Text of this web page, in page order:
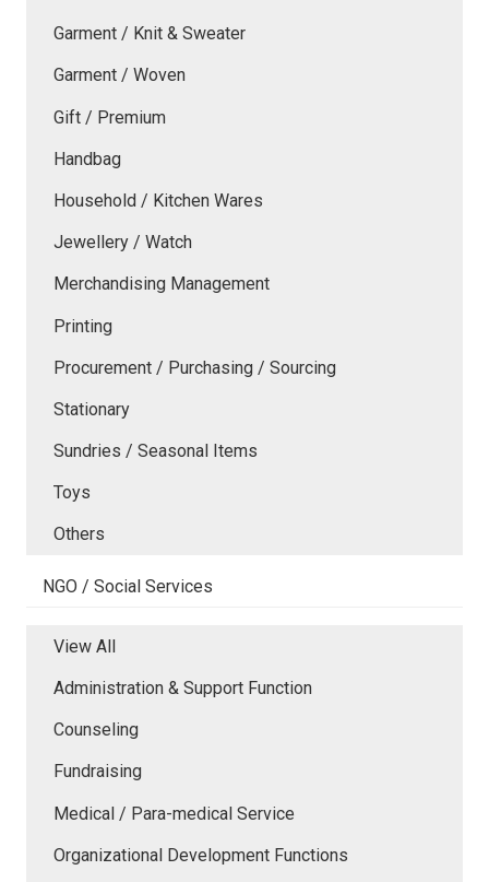
Garment / Knit & Sweater
Garment / Woven
Gift / Premium
Handbag
Household / Kitchen Wares
Jewellery / Watch
Merchandising Management
Printing
Procurement / Purchasing / Sourcing
Stationary
Sundries / Seasonal Items
Toys
Others
NGO / Social Services
View All
Administration & Support Function
Counseling
Fundraising
Medical / Para-medical Service
Organizational Development Functions